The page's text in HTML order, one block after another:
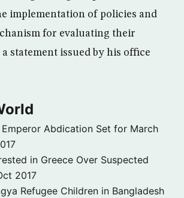
implementation of policies and
for evaluating their
statement issued by his office
Abdication Set for March
in Greece Over Suspected
2017
Refugee Children in Bangladesh